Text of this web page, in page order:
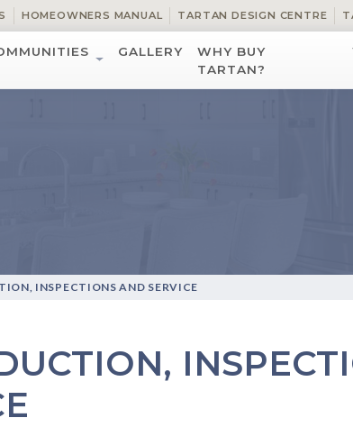
HOMEOWNERS MANUAL TARTAN DESIGN CENTRE
GALLERY
WHY BUY
TARTAN?
INSPECTIONS AND SERVICE